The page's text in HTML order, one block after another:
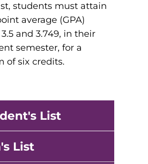
Science
students must attain
average (GPA)
and 3.749, in their
semester, for a
of six credits.
List
List